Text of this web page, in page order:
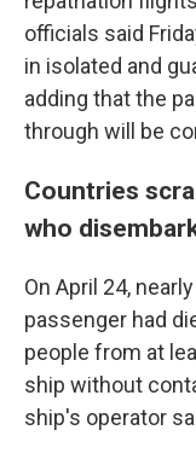
officials said
in isolated and
adding that the
through will be
Countries
who
On April 24,
passenger had
people from at
ship without
ship's operator